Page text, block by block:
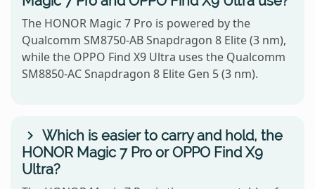
The HONOR Magic 7 Pro is powered by the
Qualcomm SM8750-AB Snapdragon 8 Elite (3 nm),
while the OPPO Find X9 Ultra uses the Qualcomm
SM8850-AC Snapdragon 8 Elite Gen 5 (3 nm).
Which is easier to carry and hold, the
HONOR Magic 7 Pro or OPPO Find X9
Ultra?